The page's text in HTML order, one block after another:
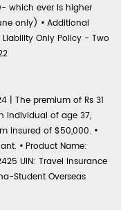
which ever is higher
only) • Additional
Only Policy - Two
| The premium of Rs 31
individual of age 37,
insured of $50,000. •
• Product Name:
UIN: Travel Insurance
Student Overseas